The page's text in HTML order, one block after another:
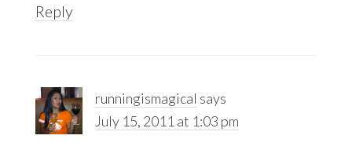
Reply
runningismagical says
July 15, 2011 at 1:03 pm